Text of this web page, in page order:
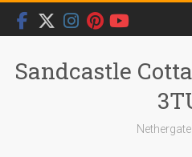
Skip
content
Sandcastle